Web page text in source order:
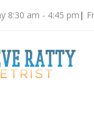
8:30 am - 4:45 pm |